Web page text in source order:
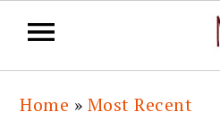
Home » Most Recent